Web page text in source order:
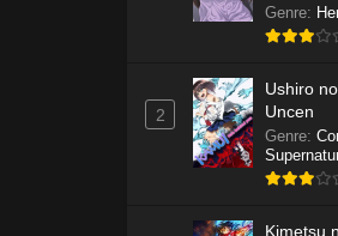
Genre:
2
Ushiro
Uncen
Genre:
Kimetsu